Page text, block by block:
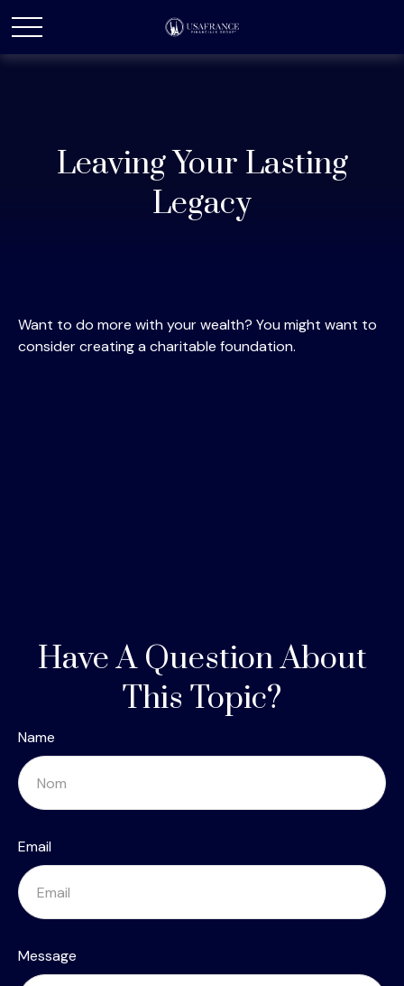
Leaving Your Lasting
Legacy
Want to do more with your wealth? You might want to
consider creating a charitable foundation.
Have A Question About
This Topic?
Name
Email
Message